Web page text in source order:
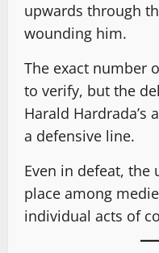
upwards through
wounding him.
The exact number
to verify, but the
Harald
a defensive line.
Even in defeat, the
place among
individual acts of